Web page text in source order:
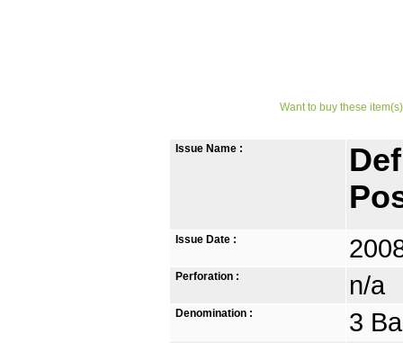
Want to buy these
Issue Name :
Issue Date :
Perforation : n/a
Denomination : 3